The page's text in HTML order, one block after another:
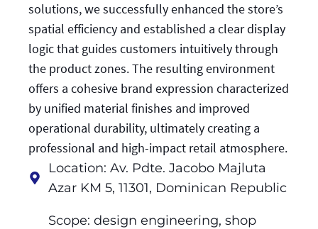
solutions, we successfully enhanced the store’s
spatial efficiency and established a clear display
logic that guides customers intuitively through
the product zones. The resulting environment
offers a cohesive brand expression characterized
by unified material finishes and improved
operational durability, ultimately creating a
professional and high-impact retail atmosphere.
Location: Av. Pdte. Jacobo Majluta
Azar KM 5, 11301, Dominican Republic
Scope: design engineering, shop